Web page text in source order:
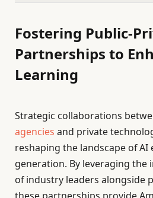
Fostering Public-
Partnerships to
Learning
Strategic collaborations
agencies and private
reshaping the landscape of
generation. By leveraging the
of industry leaders alongside